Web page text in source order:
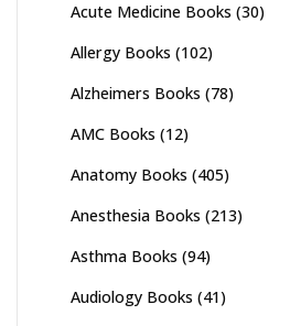
Acute Medicine Books (30)
Allergy Books (102)
Alzheimers Books (78)
AMC Books (12)
Anatomy Books (405)
Anesthesia Books (213)
Asthma Books (94)
Audiology Books (41)